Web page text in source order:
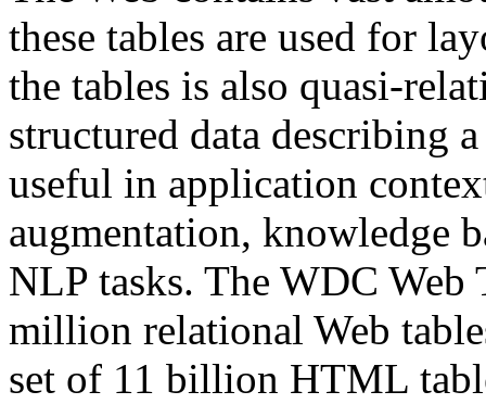
these tables are used for
the tables is also quasi-
structured data describing
useful in application
augmentation, knowledge
NLP tasks. The WDC Web
million relational Web
set of 11 billion HTML